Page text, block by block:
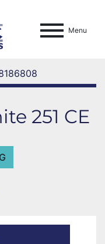
Menu
251 CE